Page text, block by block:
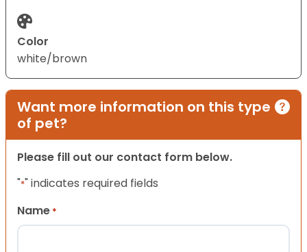
Color
white/brown
Want more information on this type
of pet?
Please fill out our contact form below.
"*" indicates required fields
Name *